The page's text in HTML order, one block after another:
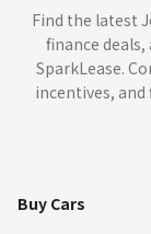
Find the latest
finance
SparkLease.
incentives, and
Buy Cars